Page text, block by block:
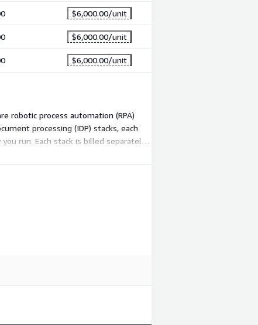
$6,000.00/unit
$6,000.00/unit
$6,000.00/unit
robotic process automation (RPA)
processing (IDP) stacks, each
run. Each stack is billed separately
workload grows.